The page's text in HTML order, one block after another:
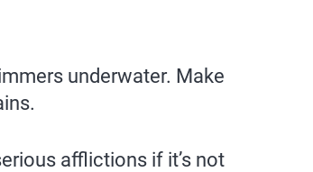
underwater. Make
afflictions if it’s not